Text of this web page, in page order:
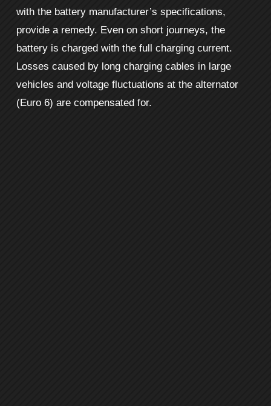
with the battery manufacturer’s specifications,
provide a remedy. Even on short journeys, the
battery is charged with the full charging current.
Losses caused by long charging cables in large
vehicles and voltage fluctuations at the alternator
(Euro 6) are compensated for.